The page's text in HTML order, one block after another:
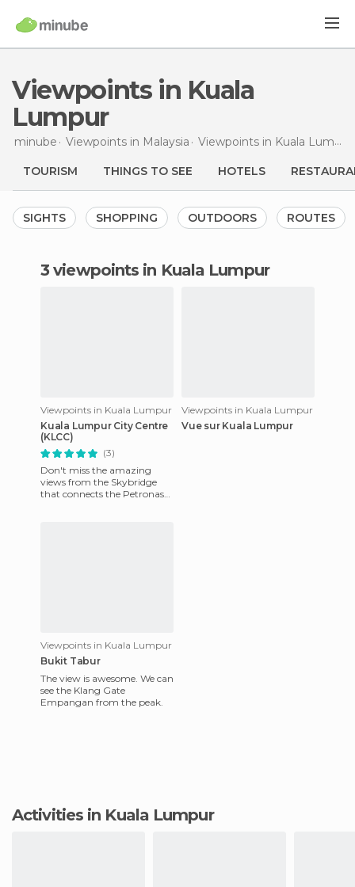
Viewpoints in Kuala
Lumpur
minube Viewpoints in Malaysia Viewpoints in Kuala Lumpur
TOURISM THINGS TO SEE HOTELS
SIGHTS SHOPPING OUTDOORS ROUTES
3 viewpoints in Kuala Lumpur
Viewpoints in Kuala Lumpur
Kuala Lumpur City Centre
(KLCC)
(3)
Don't miss the amazing
views from the Skybridge
that connects the Petronas
Viewpoints in Kuala Lumpur
Vue sur Kuala Lumpur
Viewpoints in Kuala Lumpur
Bukit Tabur
The view is awesome. We can
see the Klang Gate
Empangan from the peak.
Activities in Kuala Lumpur